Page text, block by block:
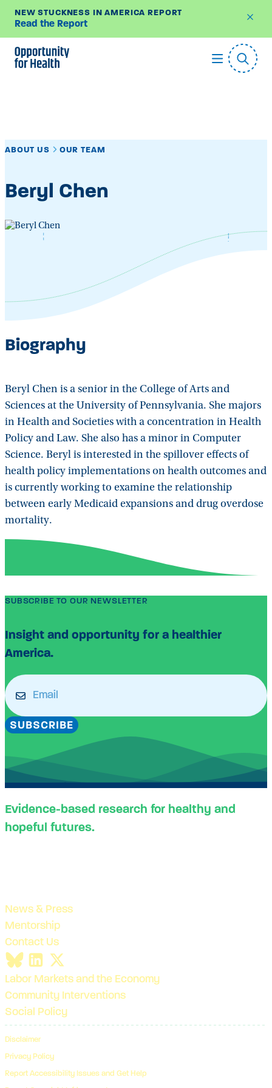
Skip
NEW STUCKNESS IN AMERICA REPORT
Read the Report
ABOUT US OUR TEAM
Beryl Chen
Biography
Beryl Chen is a senior in the College of Arts and
Sciences at the University of Pennsylvania. She majors
in Health and Societies with a concentration in Health
Policy and Law. She also has a minor in Computer
Science. Beryl is interested in the spillover effects of
health policy implementations on health outcomes and
is currently working to examine the relationship
between early Medicaid expansions and drug overdose
mortality.
SUBSCRIBE TO OUR NEWSLETTER
Insight and opportunity for a healthier
America.
Email
SUBSCRIBE
Evidence-based research for healthy and
hopeful futures.
News & Press
Mentorship
Contact Us
Labor Markets and the Economy
Community Interventions
Social Policy
Disclaimer
Privacy Policy
Report Accessibility Issues and Get Help